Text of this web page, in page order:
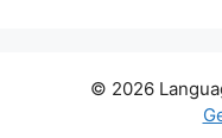
© 2026